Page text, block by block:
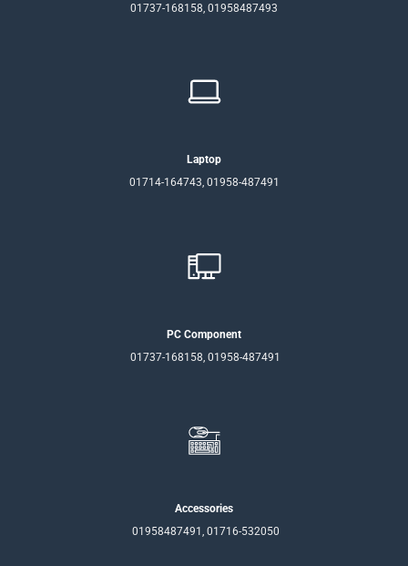
01737-168158, 01958487493
Laptop
01714-164743, 01958-487491
PC Component
01737-168158, 01958-487491
Accessories
01958487491, 01716-532050